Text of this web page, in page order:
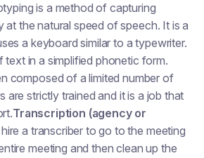
is a method of capturing
at the natural speed of speech. It is a
a keyboard similar to a typewriter.
text in a simplified phonetic form.
composed of a limited number of
are strictly trained and it is a job that
Transcription (agency or
a transcriber to go to the meeting
meeting and then clean up the